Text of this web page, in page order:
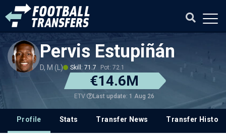
Pervis Estupiñán
D, M (L) Skill: 71.7 Pot: 72.1
€14.6M
ETV Last update: 1 Aug 26
Profile Stats Transfer News Transfer History